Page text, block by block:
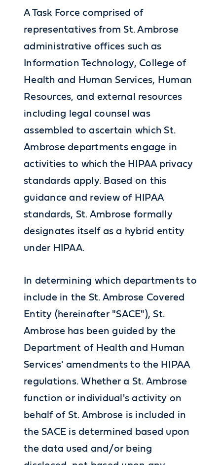
A Task Force comprised of
representatives from St. Ambrose
administrative offices such as
Information Technology, College of
Health and Human Services, Human
Resources, and external resources
including legal counsel was
assembled to ascertain which St.
Ambrose departments engage in
activities to which the HIPAA privacy
standards apply. Based on this
guidance and review of HIPAA
standards, St. Ambrose formally
designates itself as a hybrid entity
under HIPAA.
In determining which departments to
include in the St. Ambrose Covered
Entity (hereinafter "SACE"), St.
Ambrose has been guided by the
Department of Health and Human
Services' amendments to the HIPAA
regulations. Whether a St. Ambrose
function or individual's activity on
behalf of St. Ambrose is included in
the SACE is determined based upon
the data used and/or being